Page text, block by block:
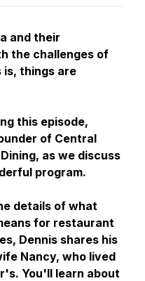
and their
the challenges of
is, things are
this episode,
of Central
as we discuss
program.
details of what
for restaurant
Dennis shares his
Nancy, who lived
You'll learn about